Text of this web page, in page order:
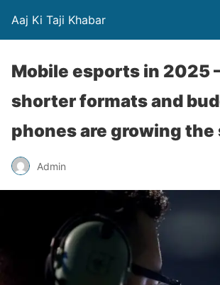
Aaj Ki Taji Khabar
Mobile esports in 2025
shorter formats and
phones are growing the
Admin